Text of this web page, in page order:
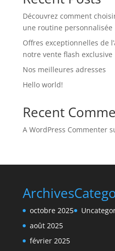
Découvrez comment
une routine personnalisée
Offres exceptionnelles de
notre vente flash exclusive
Nos meilleures adresses
Hello world!
Recent
A WordPress Commenter
Archives
octobre 2025
août 2025
février 2025